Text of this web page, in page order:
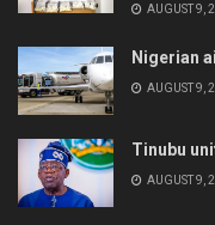
AUGUST 9,
Nigerian
AUGUST 9,
Tinubu
AUGUST 9,